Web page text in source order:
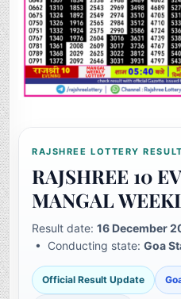
RAJSHREE LOTTERY
RAJSHREE 10
MANGAL
Result date:16 December
• Conducting state:Goa
Official Result Update